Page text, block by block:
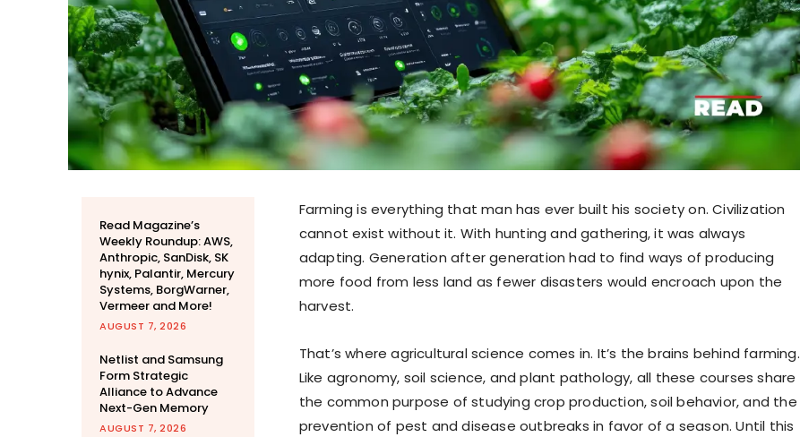
Read Magazine’s
Weekly Roundup: AWS,
Anthropic, SanDisk, SK
hynix, Palantir, Mercury
Systems, BorgWarner,
Vermeer and More!
AUGUST 7, 2026
Netlist and Samsung
Form Strategic
Alliance to Advance
Next-Gen Memory
AUGUST 7, 2026
Farming is everything that man has ever built his society on. Civilization
cannot exist without it. With hunting and gathering, it was always
adapting. Generation after generation had to find ways of producing
more food from less land as fewer disasters would encroach upon the
harvest.
That’s where agricultural science comes in. It’s the brains behind farming.
Like agronomy, soil science, and plant pathology, all these courses share
the common purpose of studying crop production, soil behavior, and the
prevention of pest and disease outbreaks in favor of a season. Until this